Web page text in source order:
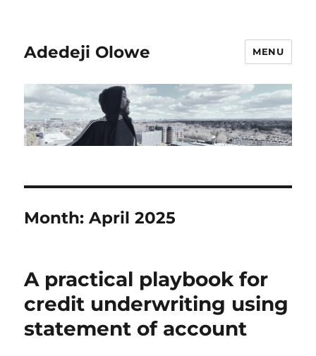
Adedeji Olowe MENU
Month:April 2025
A practical playbook for
credit underwriting using
statement of account